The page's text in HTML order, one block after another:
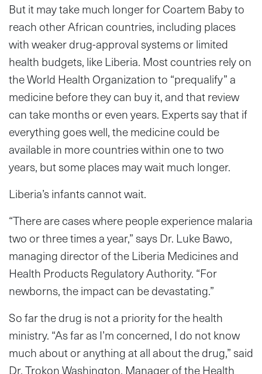
But it may take much longer for Coartem Baby to
reach other African countries, including places
with weaker drug-approval systems or limited
health budgets, like Liberia. Most countries rely on
the World Health Organization to “prequalify” a
medicine before they can buy it, and that review
can take months or even years. Experts say that if
everything goes well, the medicine could be
available in more countries within one to two
years, but some places may wait much longer.
Liberia’s infants cannot wait.
“There are cases where people experience malaria
two or three times a year,” says Dr. Luke Bawo,
managing director of the Liberia Medicines and
Health Products Regulatory Authority. “For
newborns, the impact can be devastating.”
So far the drug is not a priority for the health
ministry. “As far as I’m concerned, I do not know
much about or anything at all about the drug,” said
Dr. Trokon Washington, Manager of the Health